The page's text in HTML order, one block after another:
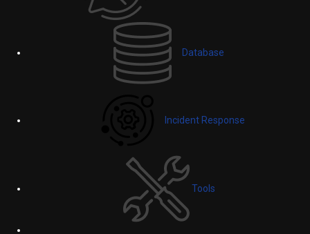
Database
Incident Response
Tools